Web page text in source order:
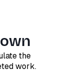
the
work.